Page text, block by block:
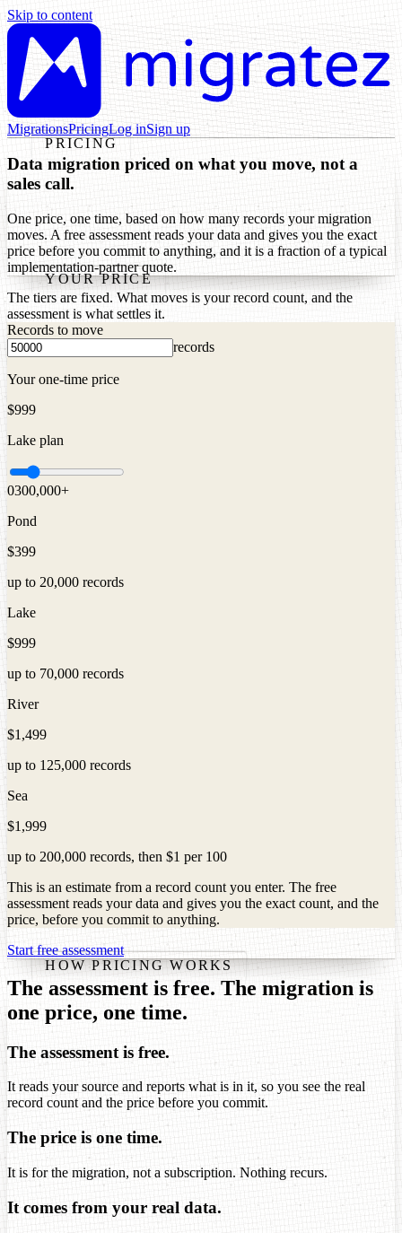
Skip to content
MigrationsPricingLog inSign up
PRICING
Data migration priced on what you move, not a
sales call.
One price, one time, based on how many records your migration
moves. A free assessment reads your data and gives you the exact
price before you commit to anything, and it is a fraction of a typical
implementation-partner quote.
YOUR PRICE
The tiers are fixed. What moves is your record count, and the
assessment is what settles it.
Records to move
records
Your one-time price
$999
Lake plan
0300,000+
Pond
$399
up to 20,000 records
Lake
$999
up to 70,000 records
River
$1,499
up to 125,000 records
Sea
$1,999
up to 200,000 records, then $1 per 100
This is an estimate from a record count you enter. The free
assessment reads your data and gives you the exact count, and the
price, before you commit to anything.
Start free assessment
HOW PRICING WORKS
The assessment is free. The migration is
one price, one time.
The assessment is free.
It reads your source and reports what is in it, so you see the real
record count and the price before you commit.
The price is one time.
It is for the migration, not a subscription. Nothing recurs.
It comes from your real data.